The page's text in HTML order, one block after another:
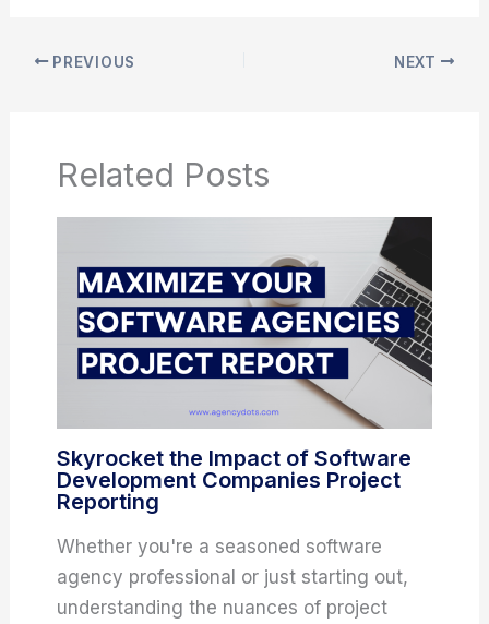
PREVIOUS NEXT
Related Posts
Skyrocket the Impact of Software
Development Companies Project
Reporting
Whether you're a seasoned software
agency professional or just starting out,
understanding the nuances of project